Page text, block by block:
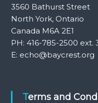
3560 Bathurst Street
North York, Ontario
Canada M6A 2E1
PH: 416-785-2500 ext.
E: echo@baycrest.org
Terms and